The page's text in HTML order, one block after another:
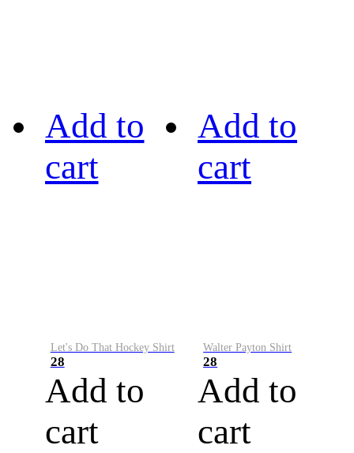
Add to
cart
Let's Do That Hockey Shirt
28
Add to
cart
Add to
cart
Walter Payton Shirt
28
Add to
cart